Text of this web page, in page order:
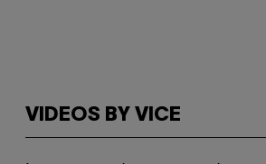
VIDEOS BY VICE